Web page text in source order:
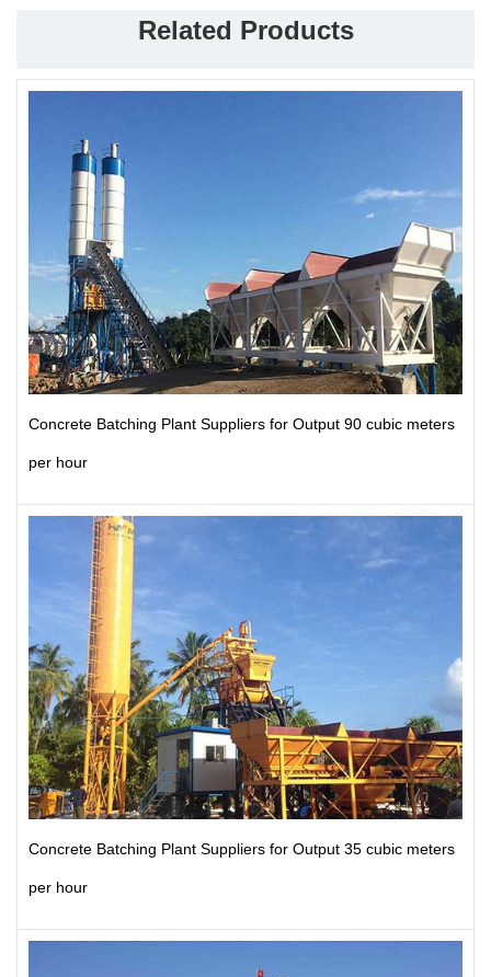
Related Products
Concrete Batching Plant Suppliers for Output 90 cubic meters
per hour
Concrete Batching Plant Suppliers for Output 35 cubic meters
per hour